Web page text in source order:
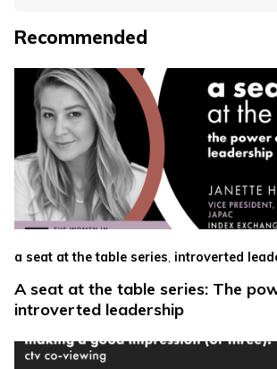
Recommended
a seat at the table series introverted
A seat at the table series: The
introverted leadership